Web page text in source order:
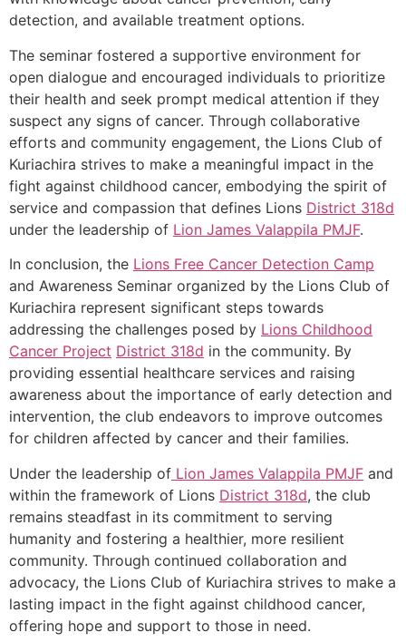
detection, and available treatment options.
The seminar fostered a supportive environment for
open dialogue and encouraged individuals to prioritize
their health and seek prompt medical attention if they
suspect any signs of cancer. Through collaborative
efforts and community engagement, the Lions Club of
Kuriachira strives to make a meaningful impact in the
fight against childhood cancer, embodying the spirit of
service and compassion that defines Lions District 318d
under the leadership of Lion James Valappila PMJF.
In conclusion, the Lions Free Cancer Detection Camp
and Awareness Seminar organized by the Lions Club of
Kuriachira represent significant steps towards
addressing the challenges posed by Lions Childhood
Cancer Project District 318d in the community. By
providing essential healthcare services and raising
awareness about the importance of early detection and
intervention, the club endeavors to improve outcomes
for children affected by cancer and their families.
Under the leadership of Lion James Valappila PMJF and
within the framework of Lions District 318d, the club
remains steadfast in its commitment to serving
humanity and fostering a healthier, more resilient
community. Through continued collaboration and
advocacy, the Lions Club of Kuriachira strives to make a
lasting impact in the fight against childhood cancer,
offering hope and support to those in need.